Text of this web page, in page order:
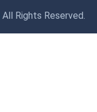
All Rights Reserved.